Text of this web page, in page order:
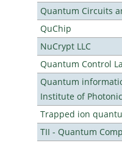
Quantum Circuits
QuChip
NuCrypt LLC
Quantum Control
Quantum
Institute of
Trapped ion
TII - Quantum